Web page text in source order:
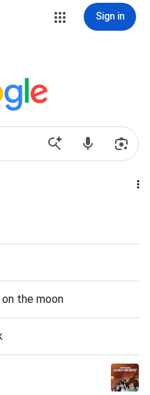
Sign in
the moon